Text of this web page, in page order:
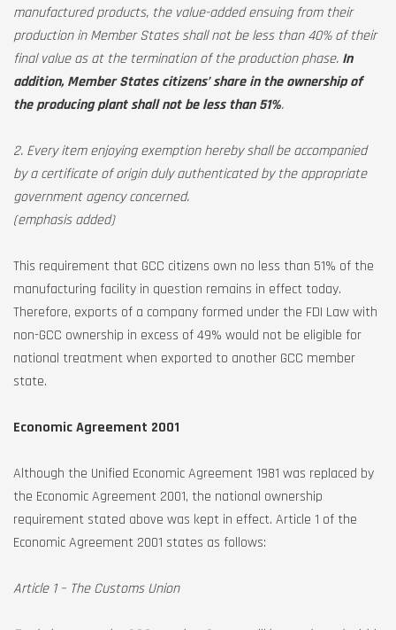
manufactured products, the value-added ensuing from their
production in Member States shall not be less than 40% of their
final value as at the termination of the production phase. In
addition, Member States citizens’ share in the ownership of
the producing plant shall not be less than 51%.
2. Every item enjoying exemption hereby shall be accompanied
by a certificate of origin duly authenticated by the appropriate
government agency concerned.
(emphasis added)
This requirement that GCC citizens own no less than 51% of the
manufacturing facility in question remains in effect today.
Therefore, exports of a company formed under the FDI Law with
non-GCC ownership in excess of 49% would not be eligible for
national treatment when exported to another GCC member
state.
Economic Agreement 2001
Although the Unified Economic Agreement 1981 was replaced by
the Economic Agreement 2001, the national ownership
requirement stated above was kept in effect. Article 1 of the
Economic Agreement 2001 states as follows:
Article 1 – The Customs Union